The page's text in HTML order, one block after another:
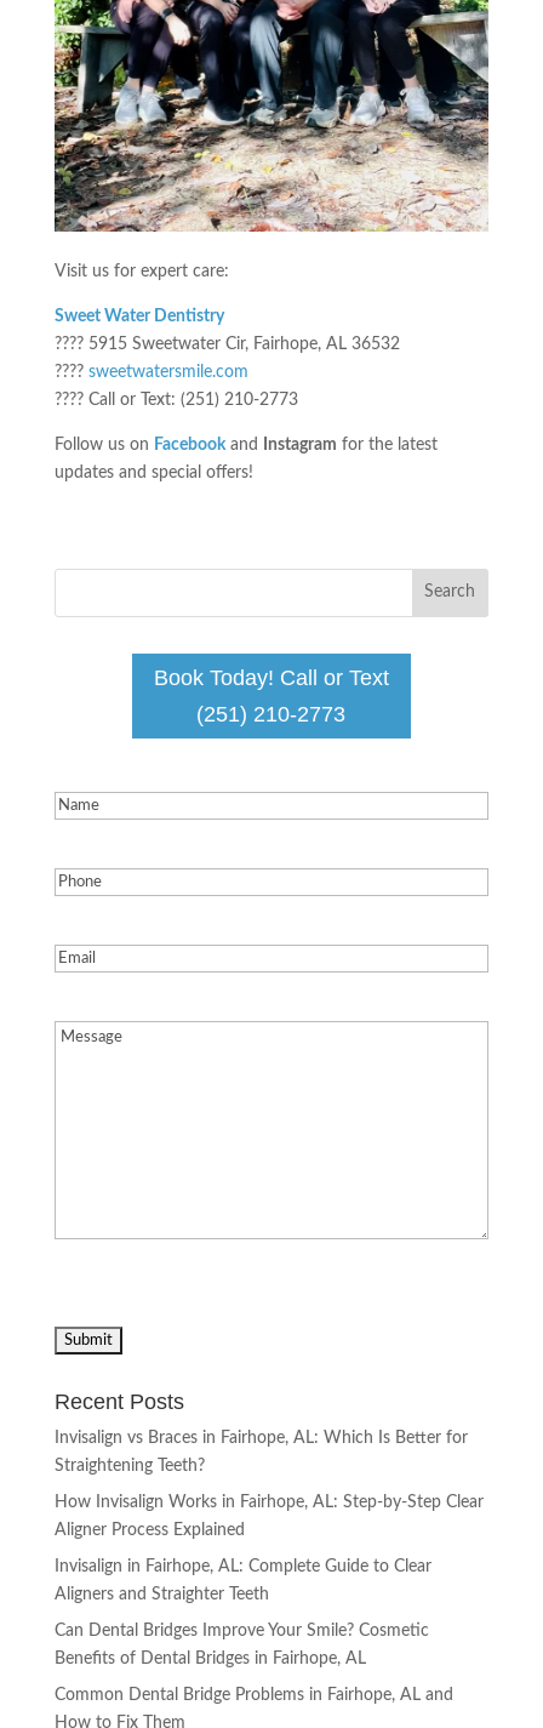
Visit us for expert care:
Sweet Water Dentistry
???? 5915 Sweetwater Cir, Fairhope, AL 36532
???? sweetwatersmile.com
???? Call or Text: (251) 210-2773
Follow us on Facebook and Instagram for the latest
updates and special offers!
Book Today! Call or Text
(251) 210-2773
Name(Required)
Phone(Required)
Email
Message(Required)
Recent Posts
Invisalign vs Braces in Fairhope, AL: Which Is Better for
Straightening Teeth?
How Invisalign Works in Fairhope, AL: Step-by-Step Clear
Aligner Process Explained
Invisalign in Fairhope, AL: Complete Guide to Clear
Aligners and Straighter Teeth
Can Dental Bridges Improve Your Smile? Cosmetic
Benefits of Dental Bridges in Fairhope, AL
Common Dental Bridge Problems in Fairhope, AL and
How to Fix Them